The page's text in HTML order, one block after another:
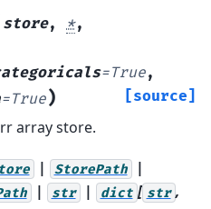
store, *,
=True,
=True) [source]
array store.
| StorePath |
| str | dict [ str ,